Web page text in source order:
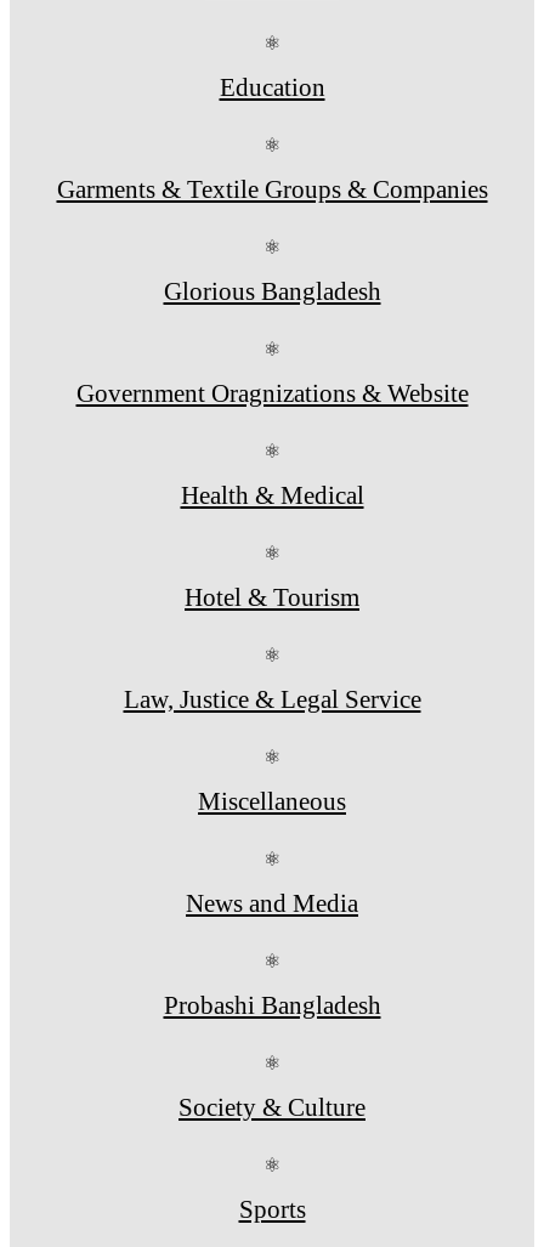
⚛
Education
⚛
Garments & Textile Groups & Companies
⚛
Glorious Bangladesh
⚛
Government Oragnizations & Website
⚛
Health & Medical
⚛
Hotel & Tourism
⚛
Law, Justice & Legal Service
⚛
Miscellaneous
⚛
News and Media
⚛
Probashi Bangladesh
⚛
Society & Culture
⚛
Sports